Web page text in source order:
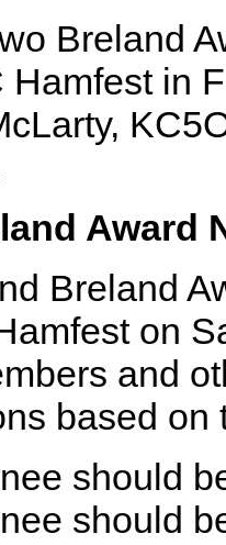
Breland
Hamfest in
Award
Breland
on
and
based on
should
should